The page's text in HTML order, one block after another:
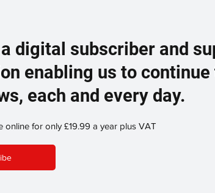
digital subscriber and
enabling us to continue
each and every day.
online for only £19.99 a year plus VAT